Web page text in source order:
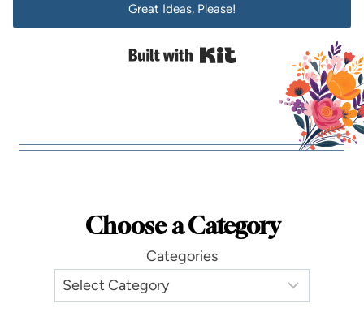
Great Ideas, Please!
Built with Kit
Choose a Category
Categories